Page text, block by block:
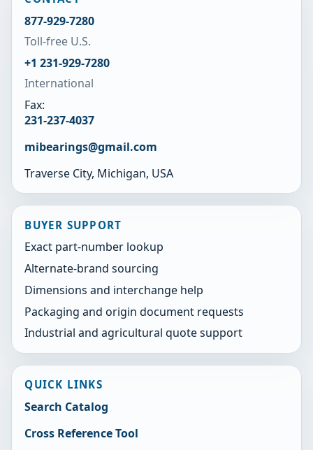
877-929-7280
Toll-free U.S.
+1 231-929-7280
International
Fax:
231-237-4037
mibearings@gmail.com
Traverse City, Michigan, USA
BUYER SUPPORT
Exact part-number lookup
Alternate-brand sourcing
Dimensions and interchange help
Packaging and origin document requests
Industrial and agricultural quote support
QUICK LINKS
Search Catalog
Cross Reference Tool